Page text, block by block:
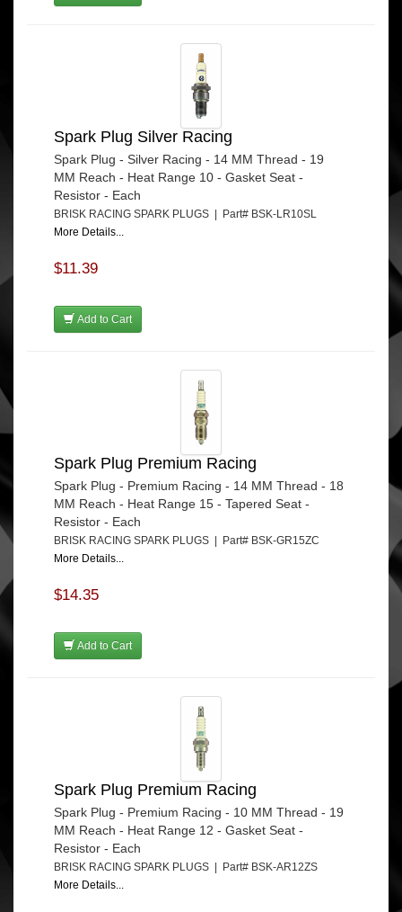
Spark Plug Silver Racing
Spark Plug - Silver Racing - 14 MM Thread - 19
MM Reach - Heat Range 10 - Gasket Seat -
Resistor - Each
BRISK RACING SPARK PLUGS | Part# BSK-LR10SL
More Details...
$11.39
Add to Cart
Spark Plug Premium Racing
Spark Plug - Premium Racing - 14 MM Thread - 18
MM Reach - Heat Range 15 - Tapered Seat -
Resistor - Each
BRISK RACING SPARK PLUGS | Part# BSK-GR15ZC
More Details...
$14.35
Add to Cart
Spark Plug Premium Racing
Spark Plug - Premium Racing - 10 MM Thread - 19
MM Reach - Heat Range 12 - Gasket Seat -
Resistor - Each
BRISK RACING SPARK PLUGS | Part# BSK-AR12ZS
More Details...